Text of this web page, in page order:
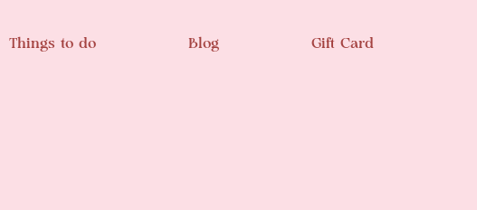
Things to do Blog Gift Card